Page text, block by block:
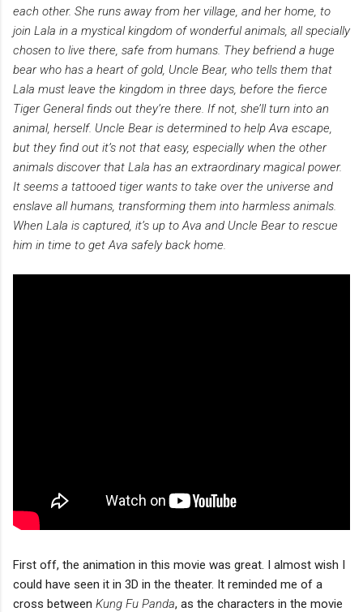
each other. She runs away from her village, and her home, to
join Lala in a mystical kingdom of wonderful animals, all specially
chosen to live there, safe from humans. They befriend a huge
bear who has a heart of gold, Uncle Bear, who tells them that
Lala must leave the kingdom in three days, before the fierce
Tiger General finds out they’re there. If not, she’ll turn into an
animal, herself. Uncle Bear is determined to help Ava escape,
but they find out it’s not that easy, especially when the other
animals discover that Lala has an extraordinary magical power.
It seems a tattooed tiger wants to take over the universe and
enslave all humans, transforming them into harmless animals.
When Lala is captured, it’s up to Ava and Uncle Bear to rescue
him in time to get Ava safely back home.
First off, the animation in this movie was great. I almost wish I
could have seen it in 3D in the theater. It reminded me of a
cross between Kung Fu Panda, as the characters in the movie